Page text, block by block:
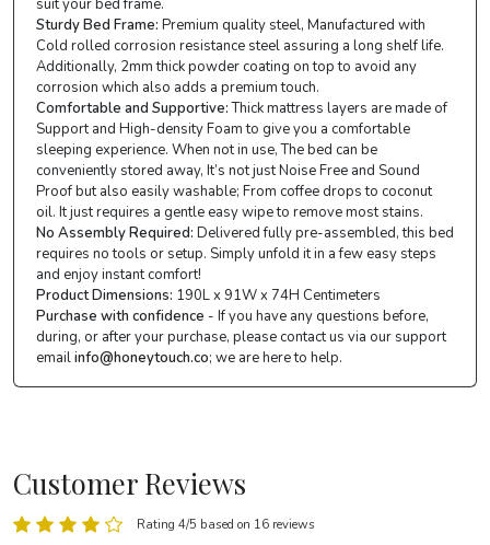
suit your bed frame.
Sturdy Bed Frame: Premium quality steel, Manufactured with
Cold rolled corrosion resistance steel assuring a long shelf life.
Additionally, 2mm thick powder coating on top to avoid any
corrosion which also adds a premium touch.
Comfortable and Supportive:Thick mattress layers are made of
Support and High-density Foam to give you a comfortable
sleeping experience. When not in use, The bed can be
conveniently stored away, It’s not just Noise Free and Sound
Proof but also easily washable; From coffee drops to coconut
oil. It just requires a gentle easy wipe to remove most stains.
No Assembly Required: Delivered fully pre-assembled, this bed
requires no tools or setup. Simply unfold it in a few easy steps
and enjoy instant comfort!
Product Dimensions: 190L x 91W x 74H Centimeters
Purchase with confidence - If you have any questions before,
during, or after your purchase, please contact us via our support
emailinfo@honeytouch.co; we are here to help.
Customer Reviews
Rating 4/5 based on 16 reviews